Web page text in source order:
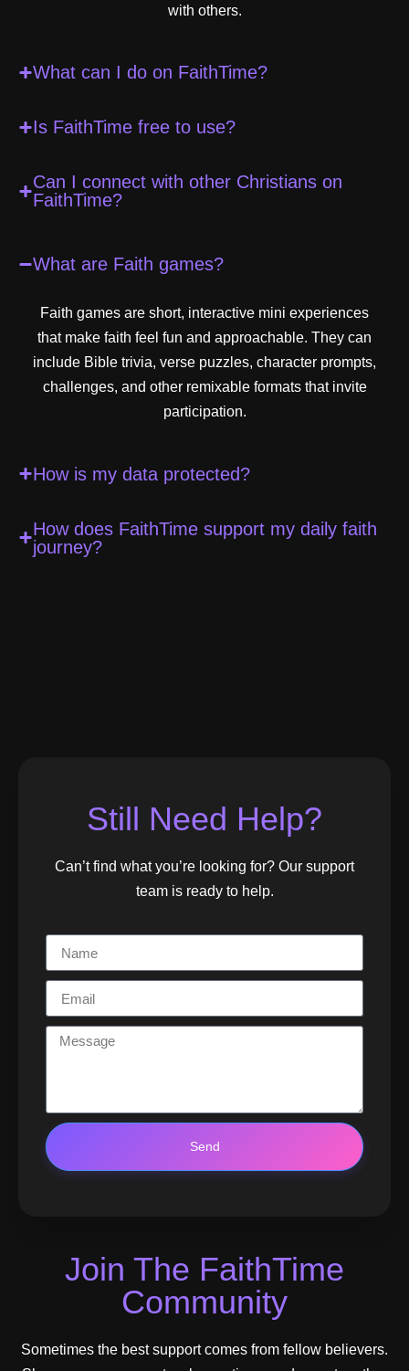
with others.
What can I do on FaithTime?
Is FaithTime free to use?
Can I connect with other Christians on
FaithTime?
What are Faith games?
Faith games are short, interactive mini experiences
that make faith feel fun and approachable. They can
include Bible trivia, verse puzzles, character prompts,
challenges, and other remixable formats that invite
participation.
How is my data protected?
How does FaithTime support my daily faith
journey?
Still Need Help?
Can’t find what you’re looking for? Our support
team is ready to help.
Send
Join The FaithTime
Community
Sometimes the best support comes from fellow believers.